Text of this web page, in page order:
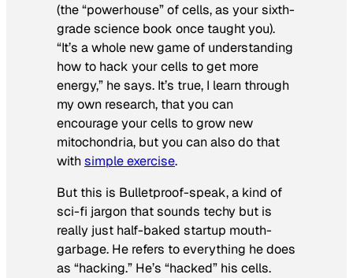
(the “powerhouse” of cells, as your sixth-
grade science book once taught you).
“It’s a whole new game of understanding
how to hack your cells to get more
energy,” he says. It’s true, I learn through
my own research, that you can
encourage your cells to grow new
mitochondria, but you can also do that
withsimple exercise.
But this is Bulletproof-speak, a kind of
sci-fi jargon that sounds techy but is
really just half-baked startup mouth-
garbage. He refers to everything he does
as “hacking.” He’s “hacked” his cells.